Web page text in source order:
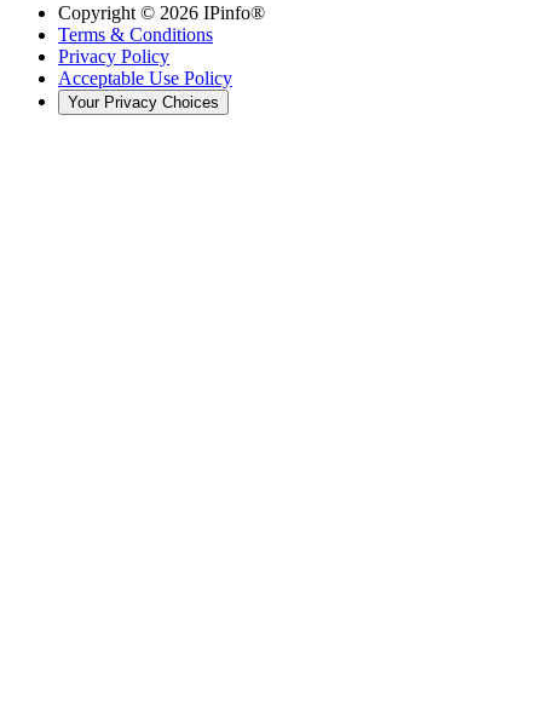
Copyright © 2026 IPinfo®
Terms & Conditions
Privacy Policy
Acceptable Use Policy
Your Privacy Choices